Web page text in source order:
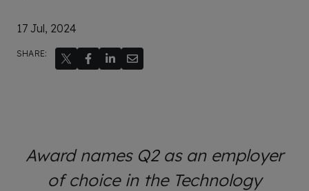
17 Jul, 2024
SHARE:
Award names Q2 as an employer
of choice in the Technology